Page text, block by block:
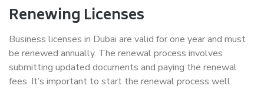
Renewing Licenses
Business licenses in Dubai are valid for one year and must
be renewed annually. The renewal process involves
submitting updated documents and paying the renewal
fees. It’s important to start the renewal process well